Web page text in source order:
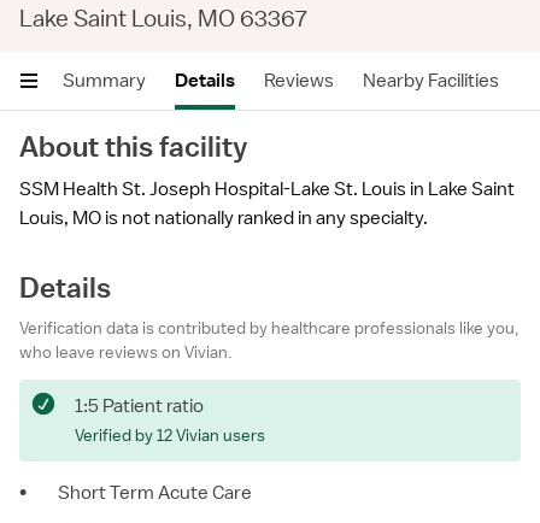
Lake Saint Louis, MO 63367
Summary Details Reviews Nearby Facilities
About this facility
SSM Health St. Joseph Hospital-Lake St. Louis in Lake Saint
Louis, MO is not nationally ranked in any specialty.
Details
Verification data is contributed by healthcare professionals like you,
who leave reviews on Vivian.
1:5 Patient ratio
Verified by 12 Vivian users
•
Short Term Acute Care